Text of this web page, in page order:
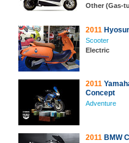
Other (Gas-
2011
Scooter
Electric
2011
Concept
Adventure
2011 BMW